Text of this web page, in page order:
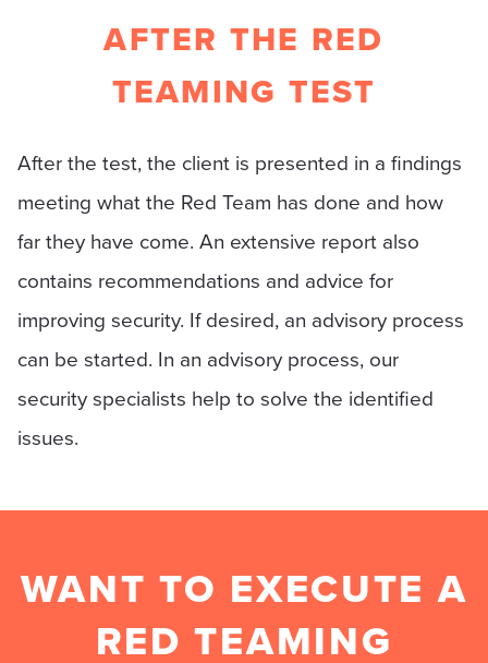
AFTER THE RED
TEAMING TEST
After the test, the client is presented in a findings
meeting what the Red Team has done and how
far they have come. An extensive report also
contains recommendations and advice for
improving security. If desired, an advisory process
can be started. In an advisory process, our
security specialists help to solve the identified
issues.
WANT TO EXECUTE A
RED TEAMING